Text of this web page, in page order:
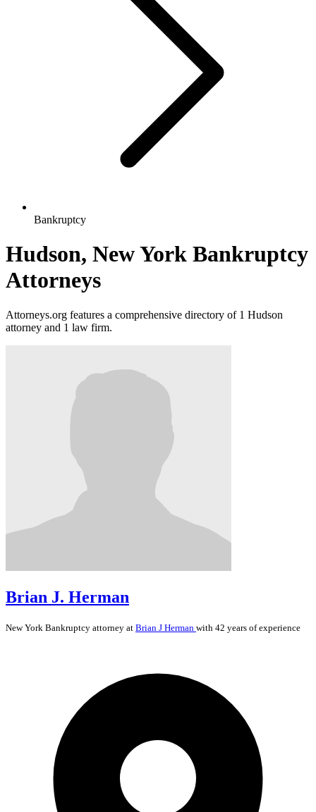
Bankruptcy
Hudson, New York Bankruptcy
Attorneys
Attorneys.org features a comprehensive directory of 1 Hudson
attorney and 1 law firm.
Brian J. Herman
New York Bankruptcy attorney at Brian J Herman with 42 years of experience